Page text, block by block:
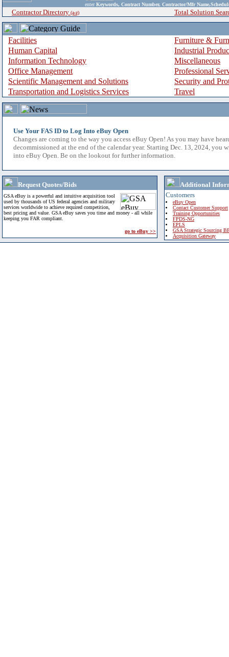
enter Keywords, Contract Number, Contractor/Mfr
Contractor Directory (a-z) Total Solution
Facilities
Furniture &
Human Capital
Industrial
Information Technology
Miscellaneous
Office Management
Professional
Scientific Management and Solutions
Security and
Transportation and Logistics Services
Travel
Use Your FAS ID to Log Into eBuy Open
Changes are coming to the way you access eBuy Open! As you may have
decommissioned at the end of the calendar year. Starting Dec. 13, 2024, you
into eBuy Open. Be on the lookout for further information.
Request Quotes/Bids
GSA eBuy is a powerful and intuitive acquisition tool
used by thousands of US federal agencies and military
services worldwide to achieve required competition,
best pricing and value. GSA eBuy saves you time and money - all while
keeping you FAR compliant.
go to eBuy >>
Additional
Customers
eBuy Open
Contact Customer Support
Training Opportunities
FPDS-NG
EPLS
GSA Strategic Sourcing
Acquisition Gateway